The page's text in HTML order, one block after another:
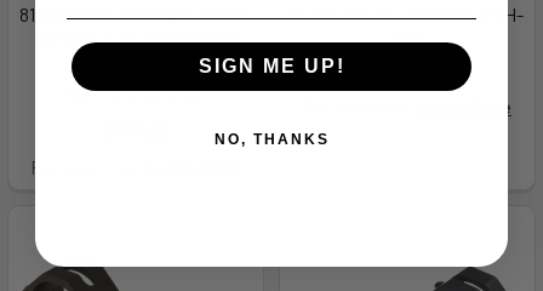
8100004104 Ultralight PRSR-
X2 Black Anodized 30mm
Christensen Arms
Pay over time.
to HOLOSUN - CHP-SA-ECH-
EPS
Learn More
SIGN ME UP!
NO, THANKS